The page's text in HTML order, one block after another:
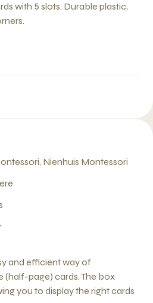
with 5 slots. Durable plastic,
Nienhuis Montessori
and efficient way of
(half-page) cards. The box
you to display the right cards